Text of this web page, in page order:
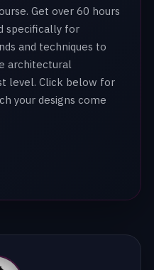
Get over 60 hours
specifically for
and techniques to
architectural
level. Click below for
your designs come